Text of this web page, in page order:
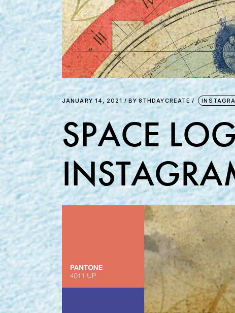
JANUARY 14, 2021 BY 8THDAYCREATE
SPACE